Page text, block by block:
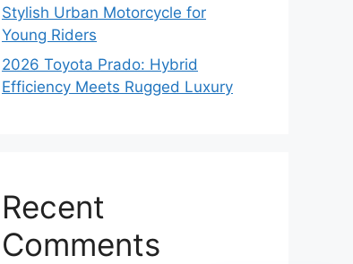
Stylish Urban Motorcycle for
Young Riders
2026 Toyota Prado: Hybrid
Efficiency Meets Rugged Luxury
Recent
Comments